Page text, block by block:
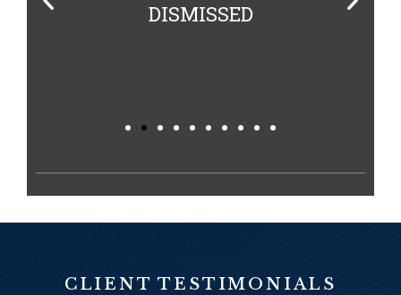
DISMISSED
CLIENT TESTIMONIALS